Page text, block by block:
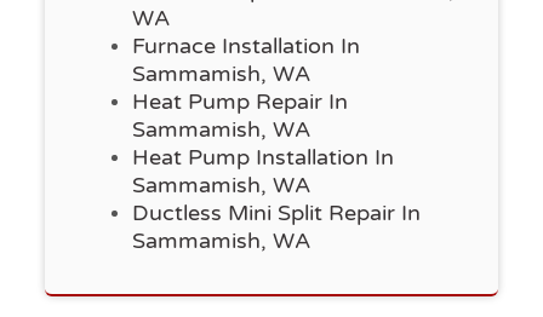
WA
Furnace Installation In
Sammamish, WA
Heat Pump Repair In
Sammamish, WA
Heat Pump Installation In
Sammamish, WA
Ductless Mini Split Repair In
Sammamish, WA